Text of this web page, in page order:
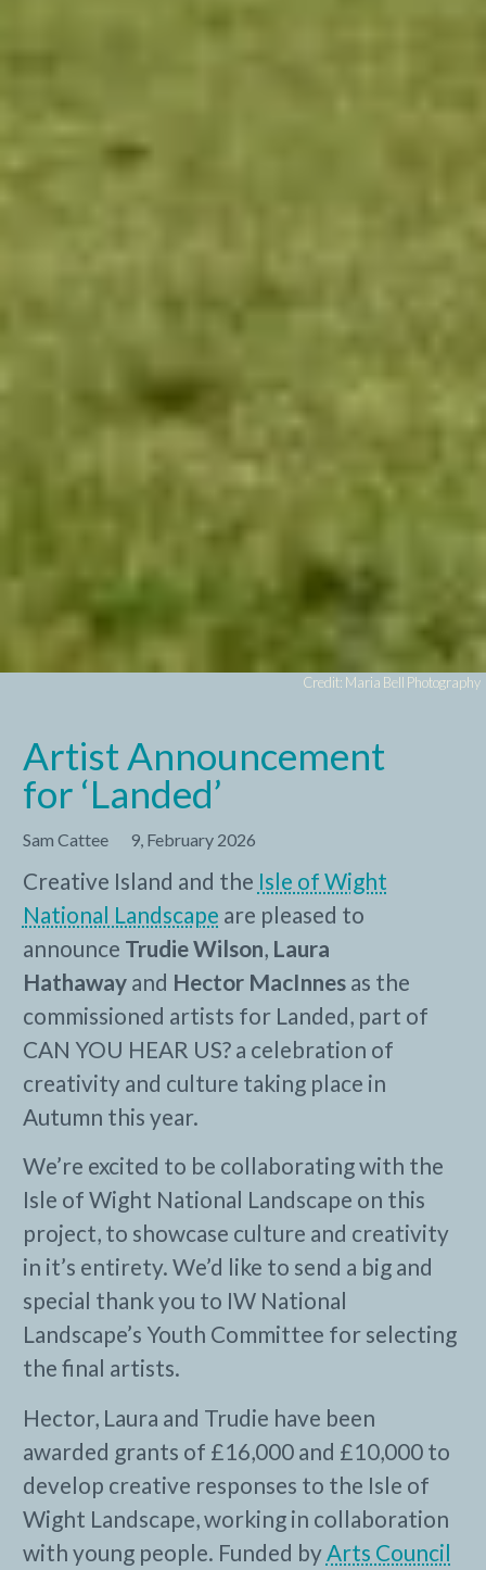
Credit: Maria Bell Photography
Artist Announcement
for ‘Landed’
Sam Cattee 9, February 2026
Creative Island and the Isle of Wight
National Landscape are pleased to
announce Trudie Wilson, Laura
Hathawayand Hector MacInnesas the
commissioned artists for Landed, part of
CAN YOU HEAR US? a celebration of
creativity and culture taking place in
Autumn this year.
We’re excited to be collaborating with the
Isle of Wight National Landscape on this
project, to showcase culture and creativity
in it’s entirety. We’d like to send a big and
special thank you to IW National
Landscape’s Youth Committee for selecting
the final artists.
Hector, Laura and Trudie have been
awarded grants of £16,000 and £10,000 to
develop creative responses to the Isle of
Wight Landscape, working in collaboration
with young people. Funded by Arts Council